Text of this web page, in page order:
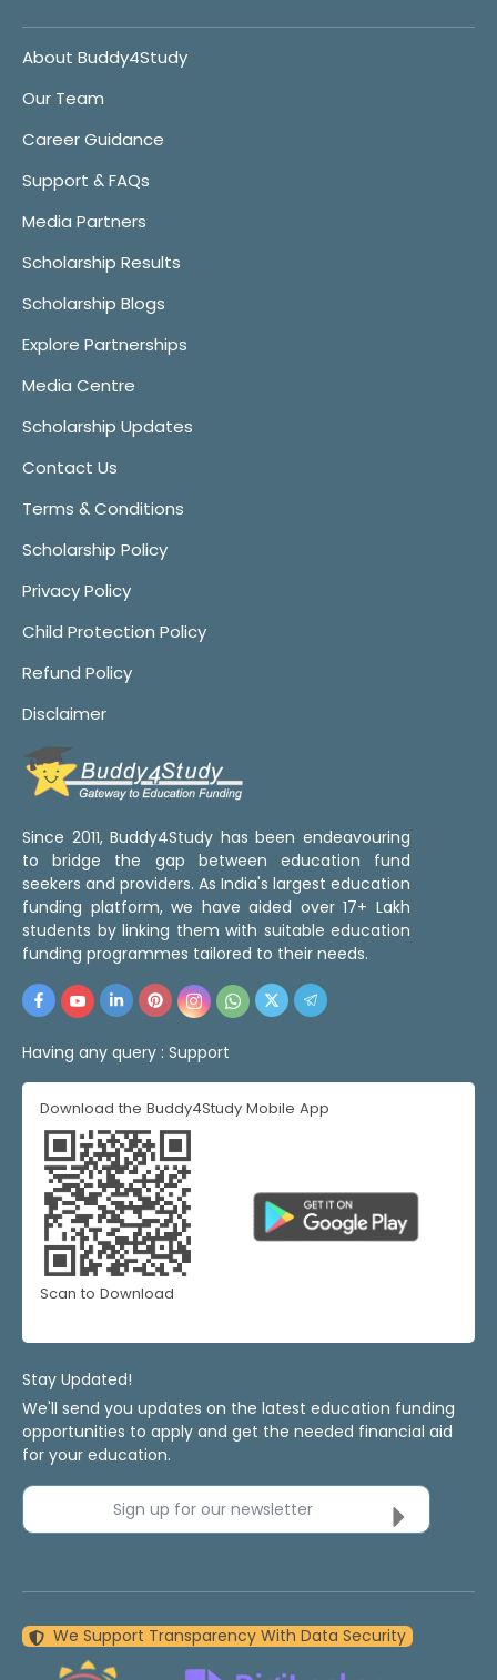
About Buddy4Study
Our Team
Career Guidance
Support & FAQs
Media Partners
Scholarship Results
Scholarship Blogs
Explore Partnerships
Media Centre
Scholarship Updates
Contact Us
Terms & Conditions
Scholarship Policy
Privacy Policy
Child Protection Policy
Refund Policy
Disclaimer
Since 2011, Buddy4Study has been endeavouring
to bridge the gap between education fund
seekers and providers. As India's largest education
funding platform, we have aided over 17+ Lakh
students by linking them with suitable education
funding programmes tailored to their needs.
Having any query : Support
Download the Buddy4Study Mobile App
Scan to Download
Stay Updated!
We'll send you updates on the latest education funding
opportunities to apply and get the needed financial aid
for your education.
Sign up for our newsletter
We Support Transparency With Data Security